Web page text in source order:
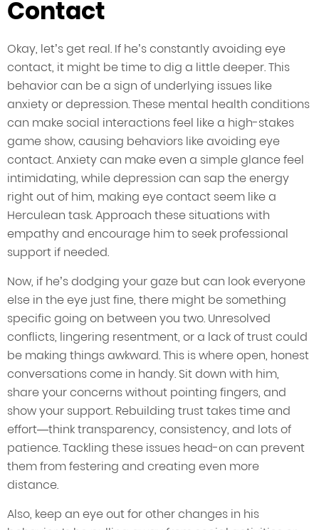
Contact
Okay, let’s get real. If he’s constantly avoiding eye
contact, it might be time to dig a little deeper. This
behavior can be a sign of underlying issues like
anxiety or depression. These mental health conditions
can make social interactions feel like a high-stakes
game show, causing behaviors like avoiding eye
contact. Anxiety can make even a simple glance feel
intimidating, while depression can sap the energy
right out of him, making eye contact seem like a
Herculean task. Approach these situations with
empathy and encourage him to seek professional
support if needed.
Now, if he’s dodging your gaze but can look everyone
else in the eye just fine, there might be something
specific going on between you two. Unresolved
conflicts, lingering resentment, or a lack of trust could
be making things awkward. This is where open, honest
conversations come in handy. Sit down with him,
share your concerns without pointing fingers, and
show your support. Rebuilding trust takes time and
effort—think transparency, consistency, and lots of
patience. Tackling these issues head-on can prevent
them from festering and creating even more
distance.
Also, keep an eye out for other changes in his